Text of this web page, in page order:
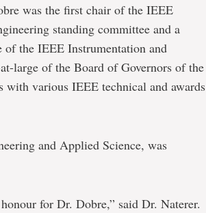
was the first chair of the IEEE
standing committee and a
the IEEE Instrumentation and
large of the Board of Governors of the
with various IEEE technical and awards
and Applied Science, was
for Dr. Dobre,” said Dr. Naterer.